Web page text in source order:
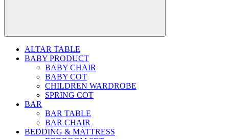
ALTAR TABLE
BABY PRODUCT
BABY CHAIR
BABY COT
CHILDREN WARDROBE
SPRING COT
BAR
BAR TABLE
BAR CHAIR
BEDDING & MATTRESS